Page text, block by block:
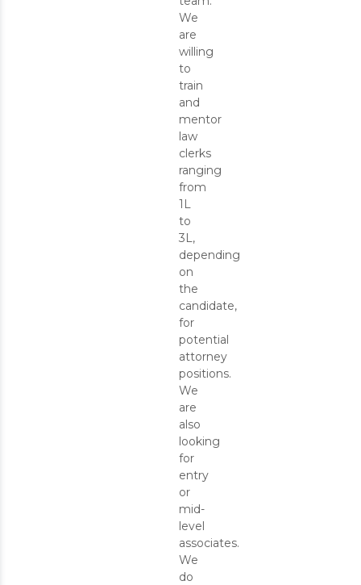
We
are
willing
to
train
and
mentor
law
clerks
ranging
from
1L
to
3L,
depending
on
the
candidate,
for
potential
attorney
positions.
We
are
also
looking
for
entry
or
mid-
level
associates.
We
do